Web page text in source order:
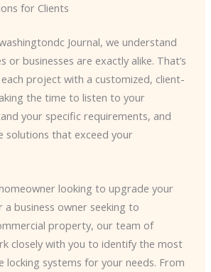
for Clients
Journal, we understand
businesses are exactly alike. That’s
project with a customized, client-
the time to listen to your
your specific requirements, and
solutions that exceed your
looking to upgrade your
a business owner seeking to
property, our team of
closely with you to identify the most
locking systems for your needs. From